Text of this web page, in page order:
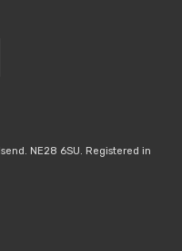
NE28 6SU. Registered in